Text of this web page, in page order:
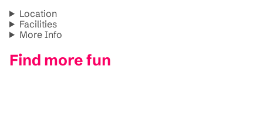
Location
Facilities
More Info
Find more fun